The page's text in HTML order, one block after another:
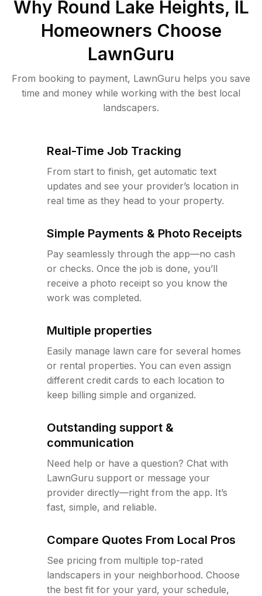
Why Round Lake Heights, IL
Homeowners Choose
LawnGuru
From booking to payment, LawnGuru helps you save
time and money while working with the best local
landscapers.
Real-Time Job Tracking
From start to finish, get automatic text
updates and see your provider’s location in
real time as they head to your property.
Simple Payments & Photo Receipts
Pay seamlessly through the app—no cash
or checks. Once the job is done, you’ll
receive a photo receipt so you know the
work was completed.
Multiple properties
Easily manage lawn care for several homes
or rental properties. You can even assign
different credit cards to each location to
keep billing simple and organized.
Outstanding support &
communication
Need help or have a question? Chat with
LawnGuru support or message your
provider directly—right from the app. It’s
fast, simple, and reliable.
Compare Quotes From Local Pros
See pricing from multiple top-rated
landscapers in your neighborhood. Choose
the best fit for your yard, your schedule,